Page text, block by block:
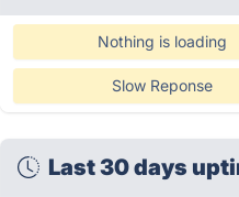
Nothing is loading
Slow Reponse
Last 30 days